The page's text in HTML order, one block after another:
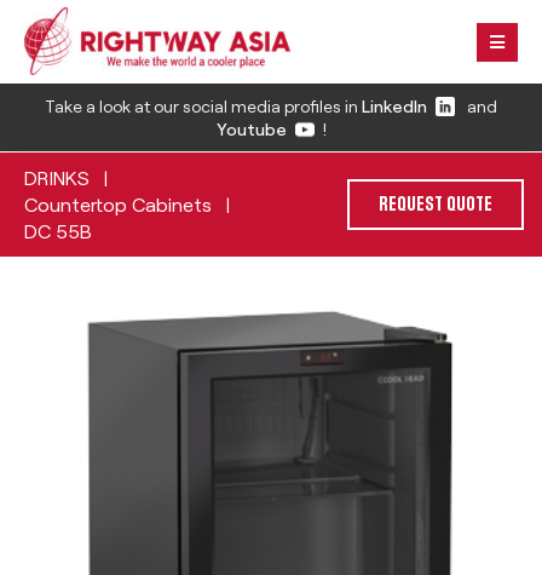
Take a look at our social media profiles in LinkedIn
and
Youtube
!
DRINKS |
Countertop Cabinets |
DC 55B
REQUEST QUOTE